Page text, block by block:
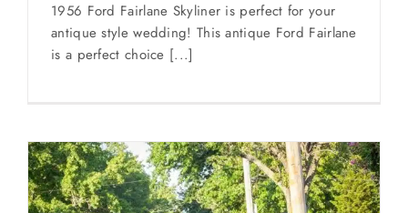
BUSES1956 Ford Fairlane Skyliner is perfect for your
antique style wedding! This antique Ford Fairlane
is a perfect choice [...]